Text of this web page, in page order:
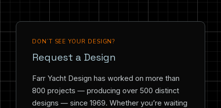
DON’T SEE YOUR DESIGN?
Request a Design
Farr Yacht Design has worked on more than
800 projects — producing over 500 distinct
designs — since 1969. Whether you’re waiting